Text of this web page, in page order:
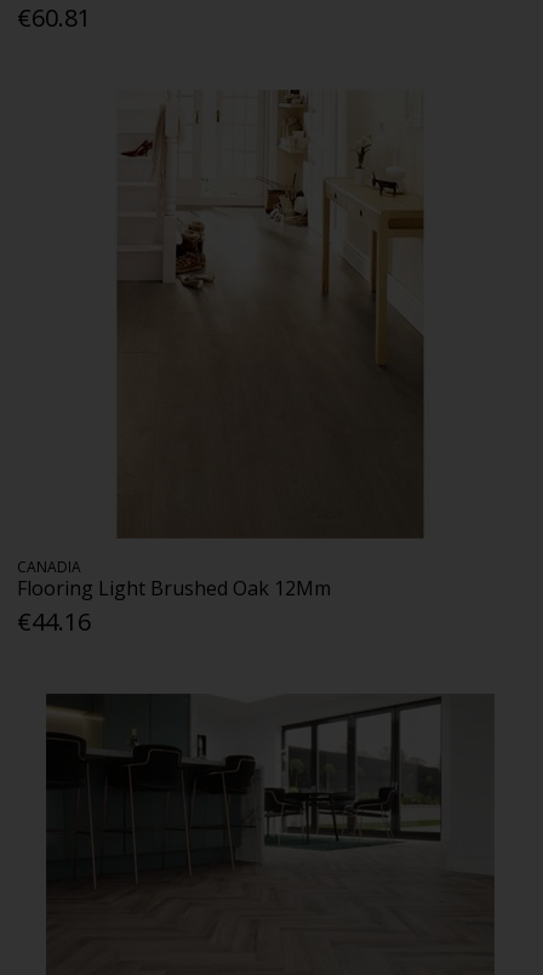
€60.81
CANADIA
Flooring Light Brushed Oak 12Mm
€44.16